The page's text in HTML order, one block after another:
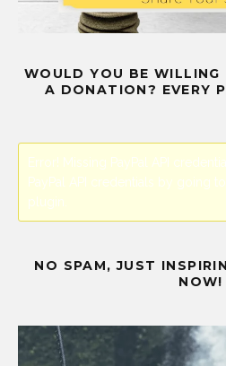
WOULD YOU BE WILLING
A DONATION? EVERY
Error! Missing PayPal API
PayPal API credentials by going
plugin.
NO SPAM, JUST
NOW!